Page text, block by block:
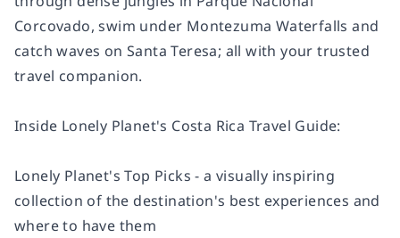
Corcovado, swim under Montezuma Waterfalls and
catch waves on Santa Teresa; all with your trusted
travel companion.
Inside Lonely Planet's Costa Rica Travel Guide:
Lonely Planet's Top Picks - a visually inspiring
collection of the destination's best experiences and
where to have them